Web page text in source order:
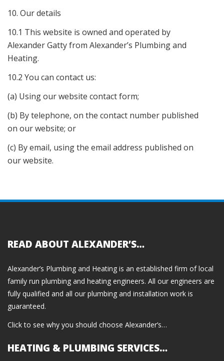
10. Our details
10.1 This website is owned and operated by
Alexander Gatty from Alexander’s Plumbing and
Heating.
10.2 You can contact us:
(a) Using our website contact form;
(b) By telephone, on the contact number published
on our website; or
(c) By email, using the email address published on
our website.
READ ABOUT ALEXANDER’S…
Alexander’s Plumbing and Heating is an established firm of local
family run plumbing and heating engineers. All our engineers are
fully qualified and all our plumbing and installation work is
guaranteed.
Click to see why you should choose Alexander’s…
HEATING & PLUMBING SERVICES…